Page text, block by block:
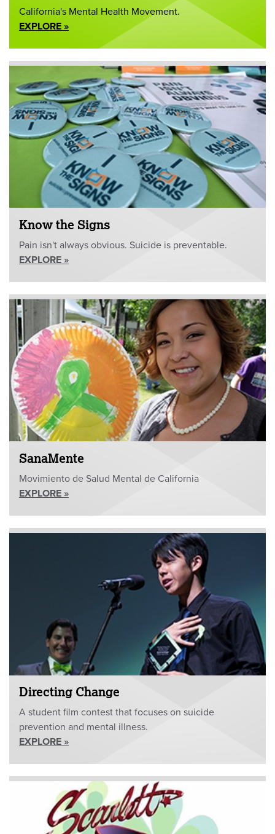
California's Mental Health Movement.
EXPLORE »
Know the Signs
Pain isn't always obvious. Suicide is preventable.
EXPLORE »
SanaMente
Movimiento de Salud Mental de California
EXPLORE »
Directing Change
A student film contest that focuses on suicide
prevention and mental illness.
EXPLORE »